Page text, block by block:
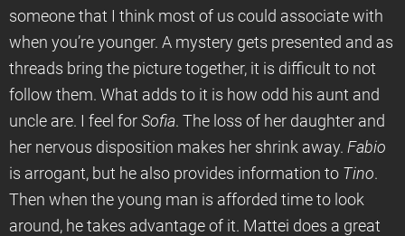
someone that I think most of us could associate with
when you’re younger. A mystery gets presented and as
threads bring the picture together, it is difficult to not
follow them. What adds to it is how odd his aunt and
uncle are. I feel for Sofia. The loss of her daughter and
her nervous disposition makes her shrink away. Fabio
is arrogant, but he also provides information to Tino.
Then when the young man is afforded time to look
around, he takes advantage of it. Mattei does a great